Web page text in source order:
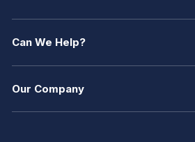
Can We Help?
Our Company